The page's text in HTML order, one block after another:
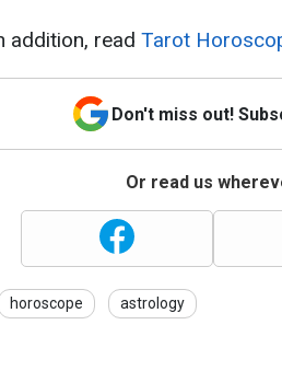
addition, read Tarot
Don't miss out!
Or read us
horoscope astrology